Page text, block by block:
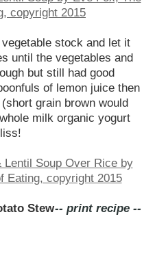
stock and let it
until the vegetables and
but still had good
of lemon juice then
grain brown would
milk organic yogurt
-- print recipe --
Stew